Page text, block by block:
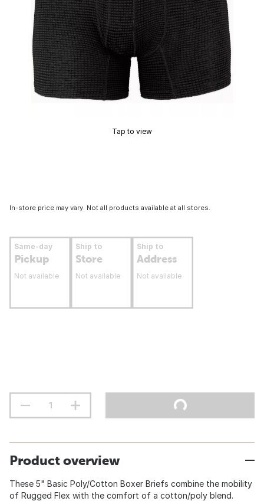
Tap to view
In-store price may vary. Not all products available at all stores.
Same-day
Pickup
Not available
Ship to
Store
Not available
Ship to
Address
Not available
Product overview
These 5" Basic Poly/Cotton Boxer Briefs combine the mobility
of Rugged Flex with the comfort of a cotton/poly blend.